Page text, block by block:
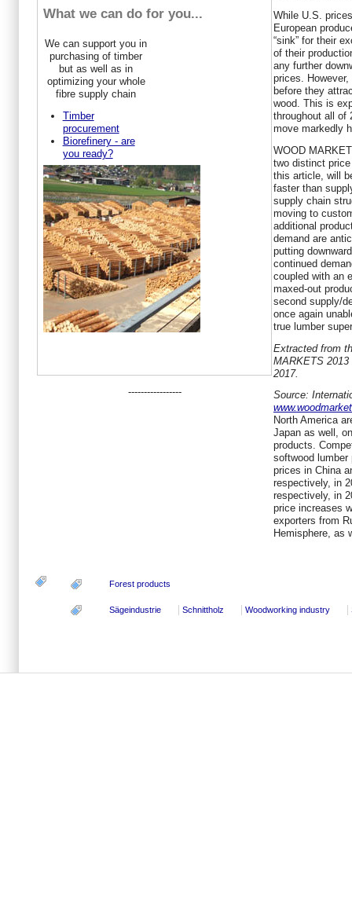
What we can do for you...
We can support you in
purchasing of timber
but as well as in
optimizing your whole
fibre supply chain
Timber
procurement
Biorefinery - are
you ready?
-----------------
While U.S.
European
“sink” for their
of their
any further
prices.
before they
wood. This is
throughout all of
move markedly
WOOD
two distinct
this article, will
faster than
supply chain
moving to
additional
demand are
putting
continued
coupled with an
maxed-out
second supply/
once again
true lumber
Extracted from
MARKETS 2013
2017.
Source:
North America
Japan as well,
products.
softwood
prices in China
respectively, in
respectively, in
price increases
exporters from
Hemisphere, as
Forest products
Sägeindustrie Schnittholz Woodworking industry